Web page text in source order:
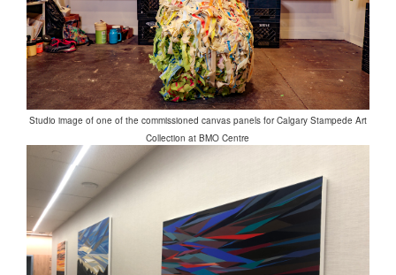
Studio image of one of the commissioned canvas panels for Calgary Stampede Art
Collection at BMO Centre